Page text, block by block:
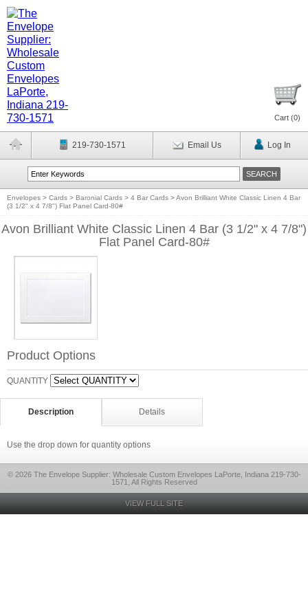
Cart (0)
219-730-1571 Email Us Log In
Envelopes > Cards > Baronial Cards > 4 Bar Cards >Avon Brilliant White Classic Linen 4 Bar
(3 1/2" x 4 7/8") Flat Panel Card-80#
Avon Brilliant White Classic Linen 4 Bar (3 1/2" x 4 7/8")
Flat Panel Card-80#
Product Options
QUANTITY
Description Details
Use the drop down for quantity options
© 2026 The Envelope Supplier: Wholesale Custom Envelopes LaPorte, Indiana 219-730-
1571, All Rights Reserved
VIEW FULL SITE